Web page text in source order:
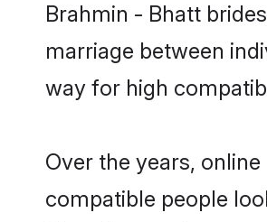
Brahmin - Bhatt
marriage between
way for high
Over the years,
compatible people